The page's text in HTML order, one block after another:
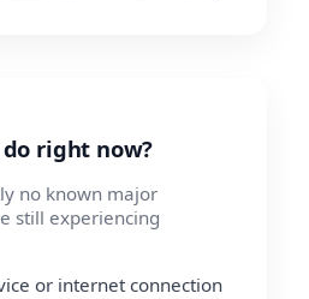
right now?
no known major
still experiencing
or internet connection